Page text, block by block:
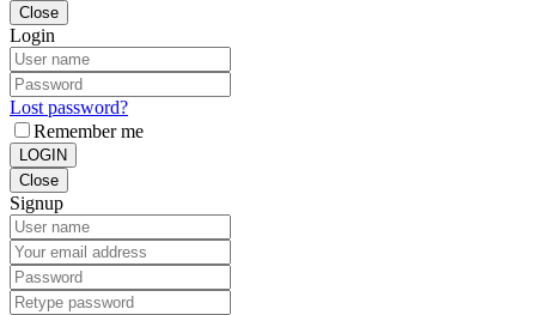
Close
Login
Lost password?
Remember me
LOGIN
Close
Signup